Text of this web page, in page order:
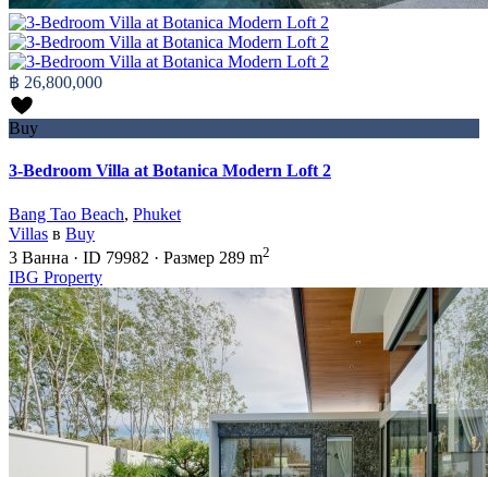
฿ 26,800,000
Buy
3-Bedroom Villa at Botanica Modern Loft 2
Bang Tao Beach, Phuket
Villas в Buy
3 Ванна · ID 79982 · Размер 289 m2
IBG Property